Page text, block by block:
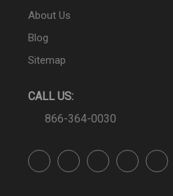
About Us
Blog
Sitemap
CALL US:
866-364-0030